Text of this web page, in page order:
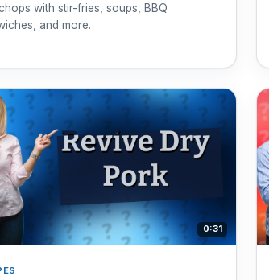
with stir-fries, soups, BBQ
and more.
0:31